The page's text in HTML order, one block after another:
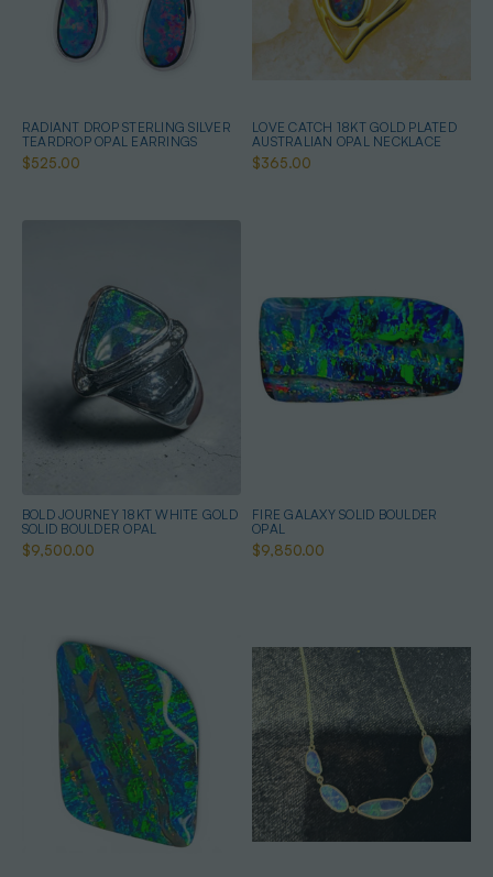
RADIANT DROP STERLING SILVER
TEARDROP OPAL EARRINGS
$525.00
LOVE CATCH 18KT GOLD PLATED
AUSTRALIAN OPAL NECKLACE
$365.00
BOLD JOURNEY 18KT WHITE GOLD
SOLID BOULDER OPAL
$9,500.00
FIRE GALAXY SOLID BOULDER
OPAL
$9,850.00